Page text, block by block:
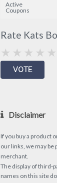
Active
Coupons
Rate Kats
Disclaimer
If you buy a product
our links, we may be
merchant.
The display of third-
names on this site